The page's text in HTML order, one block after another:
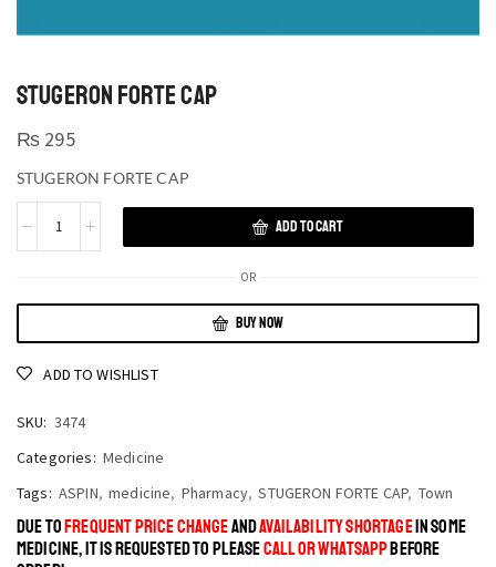
STUGERON FORTE CAP
₨ 295
STUGERON FORTE CAP
ADD TO CART
OR
BUY NOW
ADD TO WISHLIST
SKU: 3474
Categories: Medicine
Tags: ASPIN, medicine, Pharmacy, STUGERON FORTE CAP, Town
DUE TOFREQUENT PRICE CHANGEANDAVAILABILITY SHORTAGEIN SOME
MEDICINE, IT IS REQUESTED TO PLEASECALL OR WHATSAPPBEFORE